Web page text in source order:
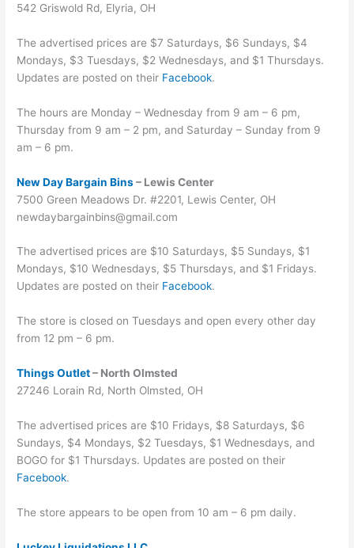
542 Griswold Rd, Elyria, OH
The advertised prices are $7 Saturdays, $6 Sundays, $4
Mondays, $3 Tuesdays, $2 Wednesdays, and $1 Thursdays.
Updates are posted on their Facebook.
The hours are Monday – Wednesday from 9 am – 6 pm,
Thursday from 9 am – 2 pm, and Saturday – Sunday from 9
am – 6 pm.
New Day Bargain Bins– Lewis Center
7500 Green Meadows Dr. #2201, Lewis Center, OH
newdaybargainbins@gmail.com
The advertised prices are $10 Saturdays, $5 Sundays, $1
Mondays, $10 Wednesdays, $5 Thursdays, and $1 Fridays.
Updates are posted on their Facebook.
The store is closed on Tuesdays and open every other day
from 12 pm – 6 pm.
Things Outlet– North Olmsted
27246 Lorain Rd, North Olmsted, OH
The advertised prices are $10 Fridays, $8 Saturdays, $6
Sundays, $4 Mondays, $2 Tuesdays, $1 Wednesdays, and
BOGO for $1 Thursdays. Updates are posted on their
Facebook.
The store appears to be open from 10 am – 6 pm daily.